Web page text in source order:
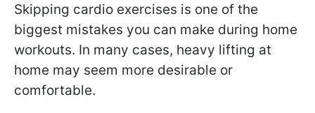
Skipping cardio exercises is one of the
biggest mistakes you can make during home
workouts. In many cases, heavy lifting at
home may seem more desirable or
comfortable.